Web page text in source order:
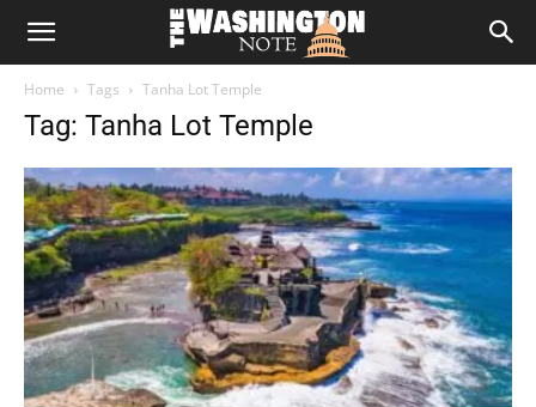
The
Note
Home Tags Tanha Lot Temple
Tag: Tanha Lot Temple